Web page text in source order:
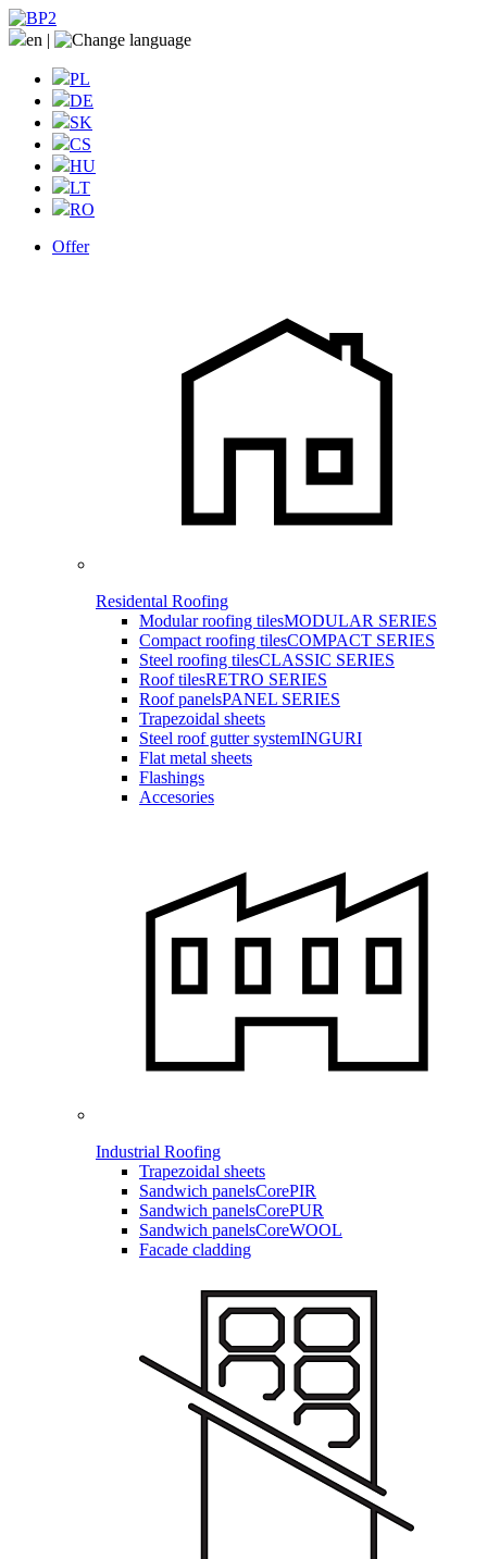
en |
PL
DE
SK
CS
HU
LT
RO
Offer
Residental Roofing
Modular roofing tilesMODULAR SERIES
Compact roofing tilesCOMPACT SERIES
Steel roofing tilesCLASSIC SERIES
Roof tilesRETRO SERIES
Roof panelsPANEL SERIES
Trapezoidal sheets
Steel roof gutter systemINGURI
Flat metal sheets
Flashings
Accesories
Industrial Roofing
Trapezoidal sheets
Sandwich panelsCorePIR
Sandwich panelsCorePUR
Sandwich panelsCoreWOOL
Facade cladding